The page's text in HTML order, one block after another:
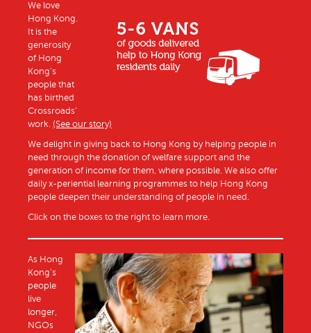
We love
Hong Kong.
It is the
generosity
of Hong
Kong’s
people that
has birthed
Crossroads’
work. (See our story)
We delight in giving back to Hong Kong by helping people in
need through the donation of welfare support and the
generation of income for them, where possible. We also offer
daily x-periential learning programmes to help Hong Kong
people deepen their understanding of people in need.
Click on the boxes to the right to learn more.
As Hong
Kong’s
people
live
longer,
NGOs